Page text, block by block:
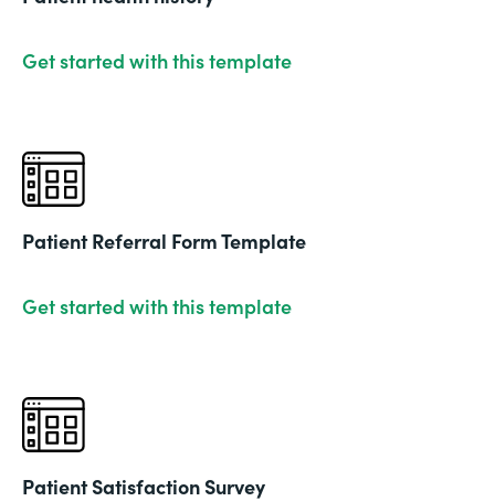
Get started with this template
Patient Referral Form Template
Get started with this template
Patient Satisfaction Survey